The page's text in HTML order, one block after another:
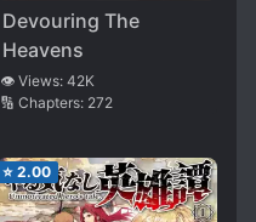
Devouring The
Heavens
👁️ Views: 42K
🔢 Chapters: 272
⭐ 2.00